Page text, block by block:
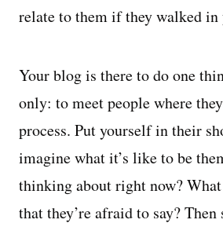
relate to them if they walked
Your blog is there to do one
only: to meet people where
process. Put yourself in their
imagine what it’s like to be
thinking about right now?
that they’re afraid to say? Then